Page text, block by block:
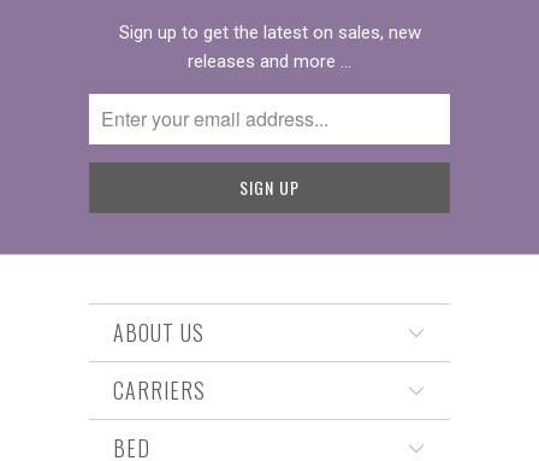
Sign up to get the latest on sales, new
releases and more …
ABOUT US
CARRIERS
BED